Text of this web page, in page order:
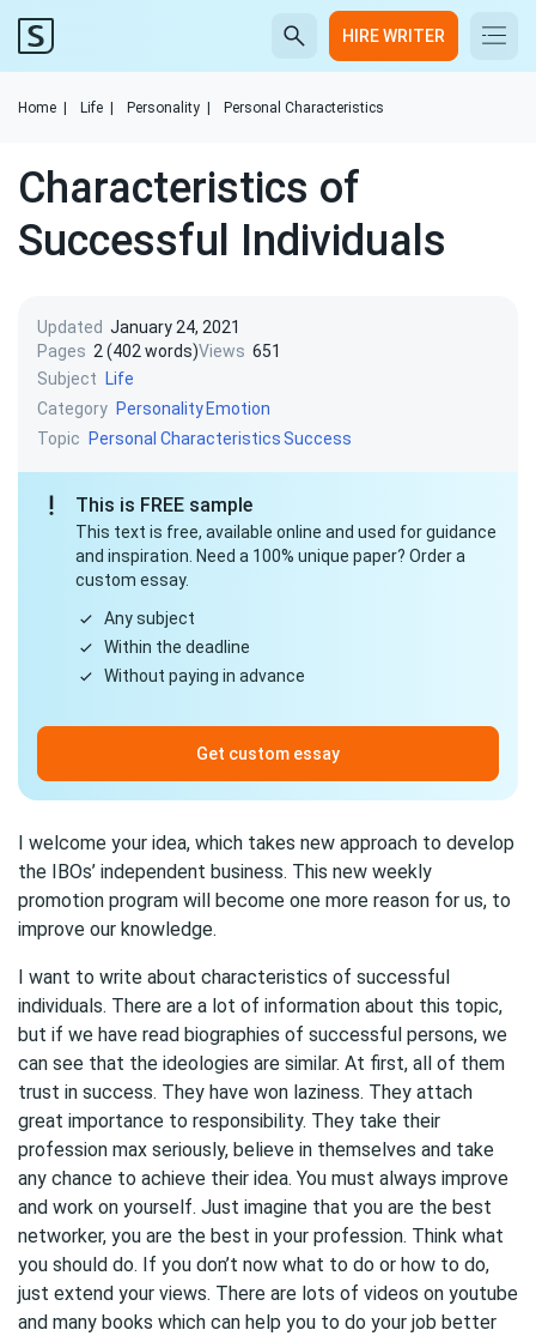
HIRE WRITER
Home Life Personality Personal Characteristics
Characteristics of
Successful Individuals
Updated January 24, 2021
Pages 2 (402 words)Views 651
Subject
Life
Category Personality Emotion
Topic
Personal CharacteristicsSuccess
This is FREE sample
This text is free, available online and used for guidance
and inspiration. Need a 100% unique paper? Order a
custom essay.
Any subject
Within the deadline
Without paying in advance
Get custom essay
I welcome your idea, which takes new approach to develop
the IBOs’ independent business. This new weekly
promotion program will become one more reason for us, to
improve our knowledge.
I want to write about characteristics of successful
individuals. There are a lot of information about this topic,
but if we have read biographies of successful persons, we
can see that the ideologies are similar. At first, all of them
trust in success. They have won laziness. They attach
great importance to responsibility. They take their
profession max seriously, believe in themselves and take
any chance to achieve their idea. You must always improve
and work on yourself. Just imagine that you are the best
networker, you are the best in your profession. Think what
you should do. If you don’t now what to do or how to do,
just extend your views. There are lots of videos on youtube
and many books which can help you to do your job better